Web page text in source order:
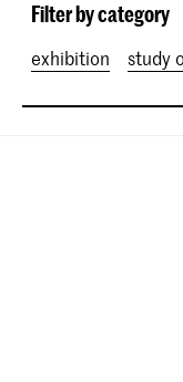
October 2026
December 2026
March 2027
Filter by category
exhibition study